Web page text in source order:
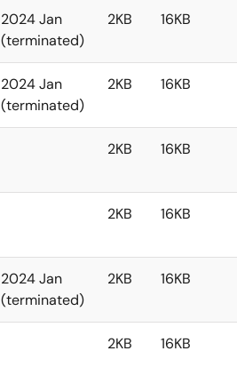
2024 Jan
(terminated)
2KB 16KB
2024 Jan
(terminated)
2KB 16KB
2KB 16KB
2KB 16KB
2024 Jan
(terminated)
2KB 16KB
2KB 16KB